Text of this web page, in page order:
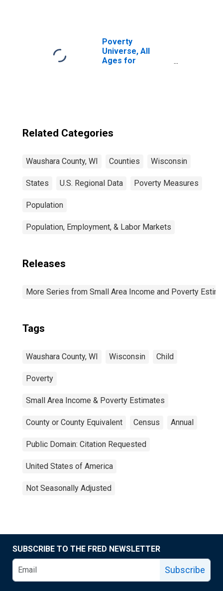
Poverty
Universe, All
Ages for
Related Categories
Waushara County, WI Counties Wisconsin
States U.S. Regional Data Poverty Measures
Population
Population, Employment, & Labor Markets
Releases
More Series from Small Area Income and Poverty
Tags
Waushara County, WI Wisconsin Child
Poverty
Small Area Income & Poverty Estimates
County or County Equivalent Census Annual
Public Domain: Citation Requested
United States of America
Not Seasonally Adjusted
SUBSCRIBE TO THE FRED NEWSLETTER
Subscribe